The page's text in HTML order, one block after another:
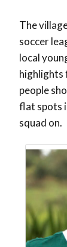
The
soccer
local
highlights
people
flat spots
squad on.